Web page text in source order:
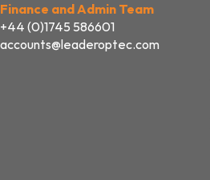
Finance and Admin Team
+44 (0)1745 586601
accounts@leaderoptec.com